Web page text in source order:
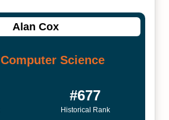
Alan Cox
Computer Science
#677
Historical Rank